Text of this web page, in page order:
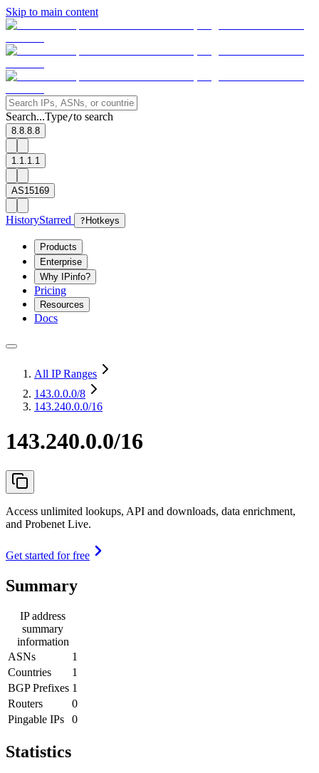
Skip to main content
Search...Type/to search
8.8.8.8
1.1.1.1
AS15169
HistoryStarred ? Hotkeys
Products
Enterprise
Why IPinfo?
Pricing
Resources
Docs
All IP Ranges
143.0.0.0/8
143.240.0.0/16
143.240.0.0/16
Access unlimited lookups, API and downloads, data enrichment,
and Probenet Live.
Get started for free
Summary
IP address
summary
information
ASNs
1
Countries
1
BGP Prefixes 1
Routers
0
Pingable IPs
0
Statistics